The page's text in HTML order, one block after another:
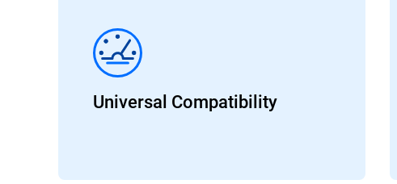
Universal Compatibility